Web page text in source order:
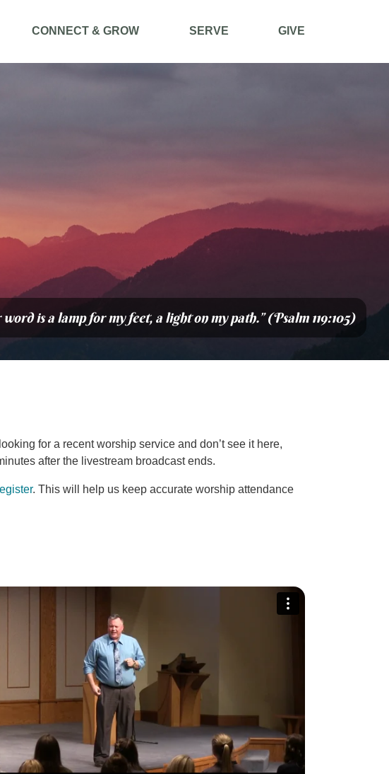
CONNECT & GROW SERVE GIVE
word is a lamp for my feet, a light on my path.” (Psalm 119:105)
for a recent worship service and don’t see it here,
after the livestream broadcast ends.
. This will help us keep accurate worship attendance